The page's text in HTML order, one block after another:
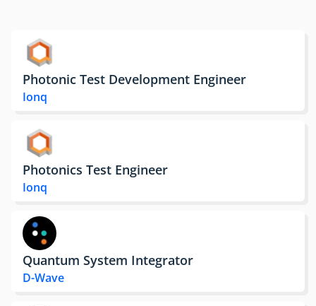
Photonic Test Development Engineer
Ionq
Photonics Test Engineer
Ionq
Quantum System Integrator
D-Wave